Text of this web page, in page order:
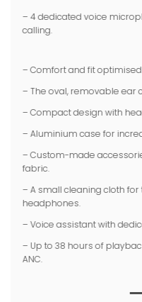
– 4 dedicated voice
calling.
– Comfort and fit
– The oval, removable ear
– Compact design with
– Aluminium case for
– Custom-made
fabric.
– A small cleaning cloth
headphones.
– Voice assistant with
– Up to 38 hours of
ANC.